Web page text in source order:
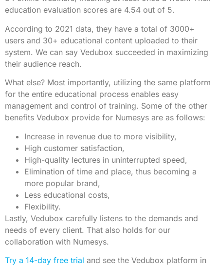
education evaluation scores are 4.54 out of 5.
According to 2021 data, they have a total of 3000+
users and 30+ educational content uploaded to their
system. We can say Vedubox succeeded in maximizing
their audience reach.
What else? Most importantly, utilizing the same platform
for the entire educational process enables easy
management and control of training. Some of the other
benefits Vedubox provide for Numesys are as follows:
Increase in revenue due to more visibility,
High customer satisfaction,
High-quality lectures in uninterrupted speed,
Elimination of time and place, thus becoming a
more popular brand,
Less educational costs,
Flexibility.
Lastly, Vedubox carefully listens to the demands and
needs of every client. That also holds for our
collaboration with Numesys.
Try a 14-day free trial and see the Vedubox platform in